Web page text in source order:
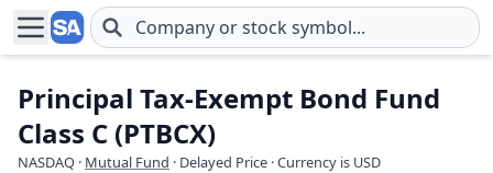
Skip to main content
Principal Tax-Exempt Bond Fund
Class C (PTBCX)
NASDAQ · Mutual Fund · Delayed Price · Currency is USD